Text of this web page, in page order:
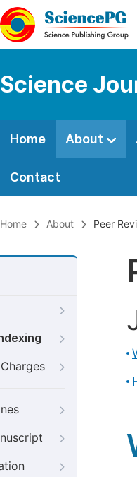
Science
Home About
Contact
Home About Peer